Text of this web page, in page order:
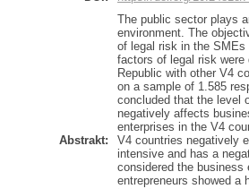
Abstrakt:
The public sector plays
environment. The
of legal risk in the
factors of legal risk were
Republic with other V4
on a sample of 1.585
concluded that the level
negatively affects
enterprises in the V4
V4 countries negatively
intensive and has a
considered the business
entrepreneurs showed a